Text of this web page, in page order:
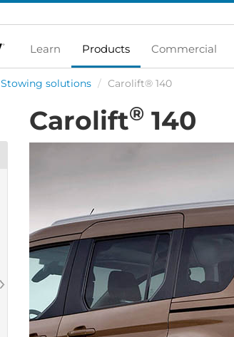
Learn Products Commercial
Stowing solutions / Carolift® 140
Carolift® 140